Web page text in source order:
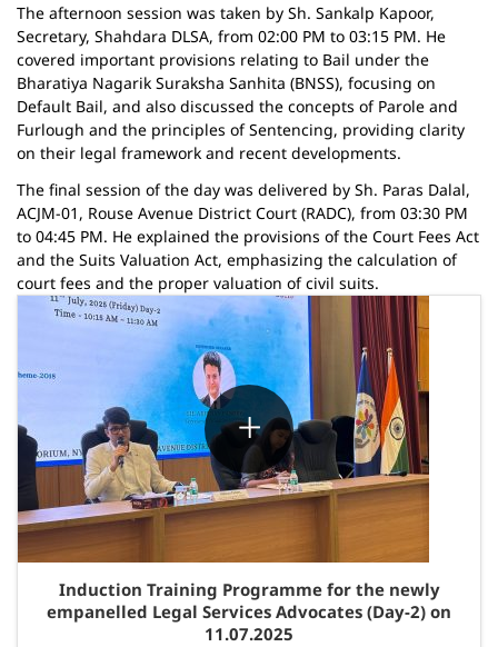
The afternoon session was taken by Sh. Sankalp Kapoor,
Secretary, Shahdara DLSA, from 02:00 PM to 03:15 PM. He
covered important provisions relating to Bail under the
Bharatiya Nagarik Suraksha Sanhita (BNSS), focusing on
Default Bail, and also discussed the concepts of Parole and
Furlough and the principles of Sentencing, providing clarity
on their legal framework and recent developments.
The final session of the day was delivered by Sh. Paras Dalal,
ACJM-01, Rouse Avenue District Court (RADC), from 03:30 PM
to 04:45 PM. He explained the provisions of the Court Fees Act
and the Suits Valuation Act, emphasizing the calculation of
court fees and the proper valuation of civil suits.
Induction Training Programme for the newly
empanelled Legal Services Advocates (Day-2) on
11.07.2025